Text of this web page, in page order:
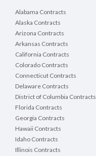
Alabama Contracts
Alaska Contracts
Arizona Contracts
Arkansas Contracts
California Contracts
Colorado Contracts
Connecticut Contracts
Delaware Contracts
District of Columbia Contracts
Florida Contracts
Georgia Contracts
Hawaii Contracts
Idaho Contracts
Illinois Contracts